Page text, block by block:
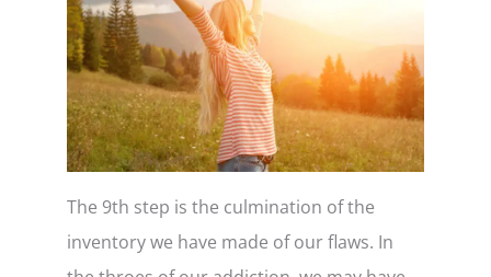
The 9th step is the culmination of the
inventory we have made of our flaws. In